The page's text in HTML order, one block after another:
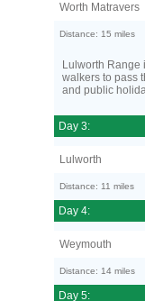
Worth Matravers
Distance: 15 miles
Lulworth Range
walkers to pass
and public
Day 3:
Lulworth
Distance: 11 miles
Day 4:
Weymouth
Distance: 14 miles
Day 5: